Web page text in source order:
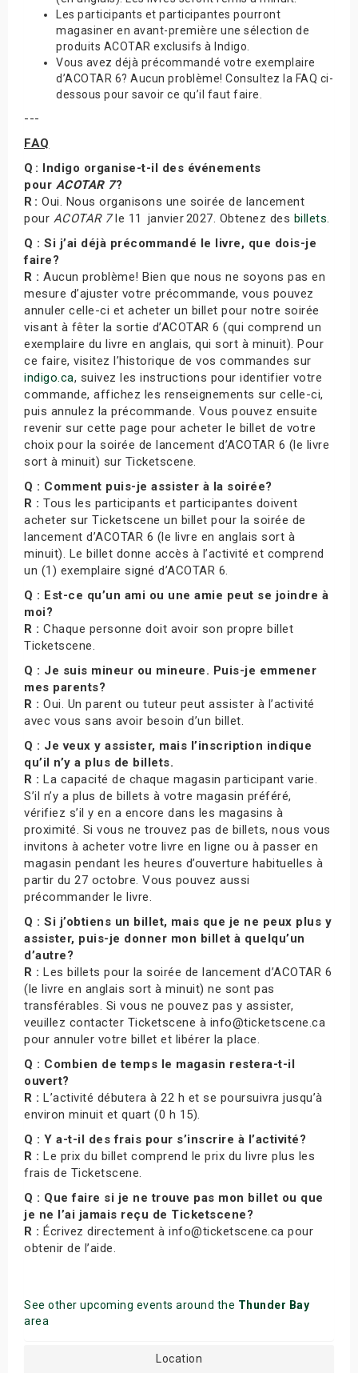
Les participants et participantes pourront
magasiner en avant-première une sélection de
produits ACOTAR exclusifs à Indigo.
Vous avez déjà précommandé votre exemplaire
d’ACOTAR 6? Aucun problème! Consultez la FAQ ci-
dessous pour savoir ce qu’il faut faire.
---
FAQ
Q : Indigo organise-t-il des événements
pour ACOTAR 7?
R : Oui. Nous organisons une soirée de lancement
pour ACOTAR 7le 11 janvier 2027. Obtenez des billets.
Q : Si j’ai déjà précommandé le livre, que dois-je
faire?
R : Aucun problème! Bien que nous ne soyons pas en
mesure d’ajuster votre précommande, vous pouvez
annuler celle-ci et acheter un billet pour notre soirée
visant à fêter la sortie d’ACOTAR 6 (qui comprend un
exemplaire du livre en anglais, qui sort à minuit). Pour
ce faire, visitez l’historique de vos commandes sur
indigo.ca, suivez les instructions pour identifier votre
commande, affichez les renseignements sur celle-ci,
puis annulez la précommande. Vous pouvez ensuite
revenir sur cette page pour acheter le billet de votre
choix pour la soirée de lancement d’ACOTAR 6 (le livre
sort à minuit) sur Ticketscene.
Q : Comment puis-je assister à la soirée?
R : Tous les participants et participantes doivent
acheter sur Ticketscene un billet pour la soirée de
lancement d’ACOTAR 6 (le livre en anglais sort à
minuit). Le billet donne accès à l’activité et comprend
un (1) exemplaire signé d’ACOTAR 6.
Q : Est-ce qu’un ami ou une amie peut se joindre à
moi?
R : Chaque personne doit avoir son propre billet
Ticketscene.
Q : Je suis mineur ou mineure. Puis-je emmener
mes parents?
R : Oui. Un parent ou tuteur peut assister à l’activité
avec vous sans avoir besoin d’un billet.
Q : Je veux y assister, mais l’inscription indique
qu’il n’y a plus de billets.
R : La capacité de chaque magasin participant varie.
S’il n’y a plus de billets à votre magasin préféré,
vérifiez s’il y en a encore dans les magasins à
proximité. Si vous ne trouvez pas de billets, nous vous
invitons à acheter votre livre en ligne ou à passer en
magasin pendant les heures d’ouverture habituelles à
partir du 27 octobre. Vous pouvez aussi
précommander le livre.
Q : Si j’obtiens un billet, mais que je ne peux plus y
assister, puis-je donner mon billet à quelqu’un
d’autre?
R : Les billets pour la soirée de lancement d’ACOTAR 6
(le livre en anglais sort à minuit) ne sont pas
transférables. Si vous ne pouvez pas y assister,
veuillez contacter Ticketscene à info@ticketscene.ca
pour annuler votre billet et libérer la place.
Q : Combien de temps le magasin restera-t-il
ouvert?
R : L’activité débutera à 22 h et se poursuivra jusqu’à
environ minuit et quart (0 h 15).
Q : Y a-t-il des frais pour s’inscrire à l’activité?
R : Le prix du billet comprend le prix du livre plus les
frais de Ticketscene.
Q : Que faire si je ne trouve pas mon billet ou que
je ne l’ai jamais reçu de Ticketscene?
R : Écrivez directement à info@ticketscene.ca pour
obtenir de l’aide.
See other upcoming events around the Thunder Bay
area
Location